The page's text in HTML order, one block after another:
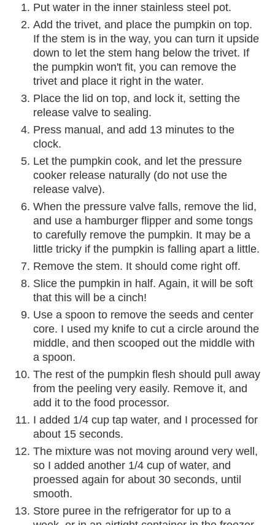
Put water in the inner stainless steel pot.
Add the trivet, and place the pumpkin on top.
If the stem is in the way, you can turn it upside
down to let the stem hang below the trivet. If
the pumpkin won't fit, you can remove the
trivet and place it right in the water.
Place the lid on top, and lock it, setting the
release valve to sealing.
Press manual, and add 13 minutes to the
clock.
Let the pumpkin cook, and let the pressure
cooker release naturally (do not use the
release valve).
When the pressure valve falls, remove the lid,
and use a hamburger flipper and some tongs
to carefully remove the pumpkin. It may be a
little tricky if the pumpkin is falling apart a little.
Remove the stem. It should come right off.
Slice the pumpkin in half. Again, it will be soft
that this will be a cinch!
Use a spoon to remove the seeds and center
core. I used my knife to cut a circle around the
middle, and then scooped out the middle with
a spoon.
The rest of the pumpkin flesh should pull away
from the peeling very easily. Remove it, and
add it to the food processor.
I added 1/4 cup tap water, and I processed for
about 15 seconds.
The mixture was not moving around very well,
so I added another 1/4 cup of water, and
proessed again for about 30 seconds, until
smooth.
Store puree in the refrigerator for up to a